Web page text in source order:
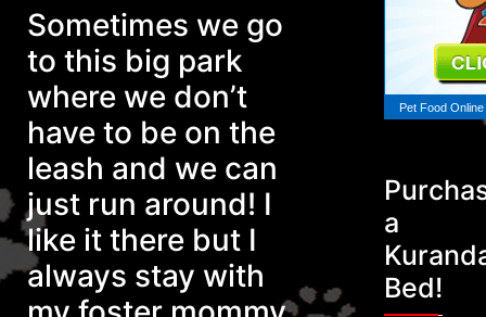
Sometimes we go
to this big park
where we don’t
have to be on the
leash and we can
just run around! I
like it there but I
always stay with
Pet Food Online
a
Bed!